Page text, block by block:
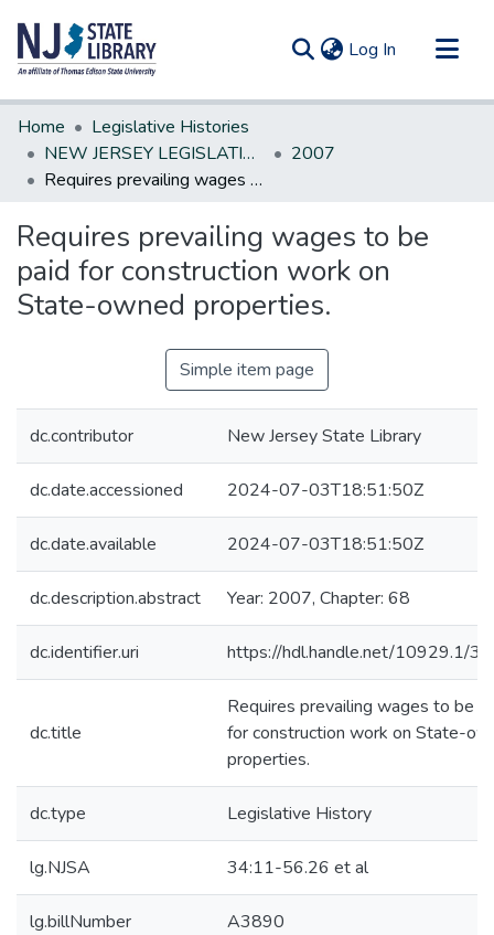
Log In (current)
Communities & Collections
All of DSpace
Statistics
Home
Legislative Histories
NEW JERSEY LEGISLATIVE HISTORIES
2007
Requires prevailing wages to be paid for construction work on State-owned properties.
Requires prevailing wages to be
paid for construction work on
State-owned properties.
Simple item page
dc.contributor New Jersey State Library
dc.date.accessioned 2024-07-03T18:51:50Z
dc.date.available 2024-07-03T18:51:50Z
dc.description.abstract Year: 2007, Chapter: 68
dc.identifier.uri https://hdl.handle.net/10929.1/
dc.title
Requires prevailing wages to be
for construction work on State-
properties.
dc.type Legislative History
lg.NJSA 34:11-56.26 et al
lg.billNumber A3890